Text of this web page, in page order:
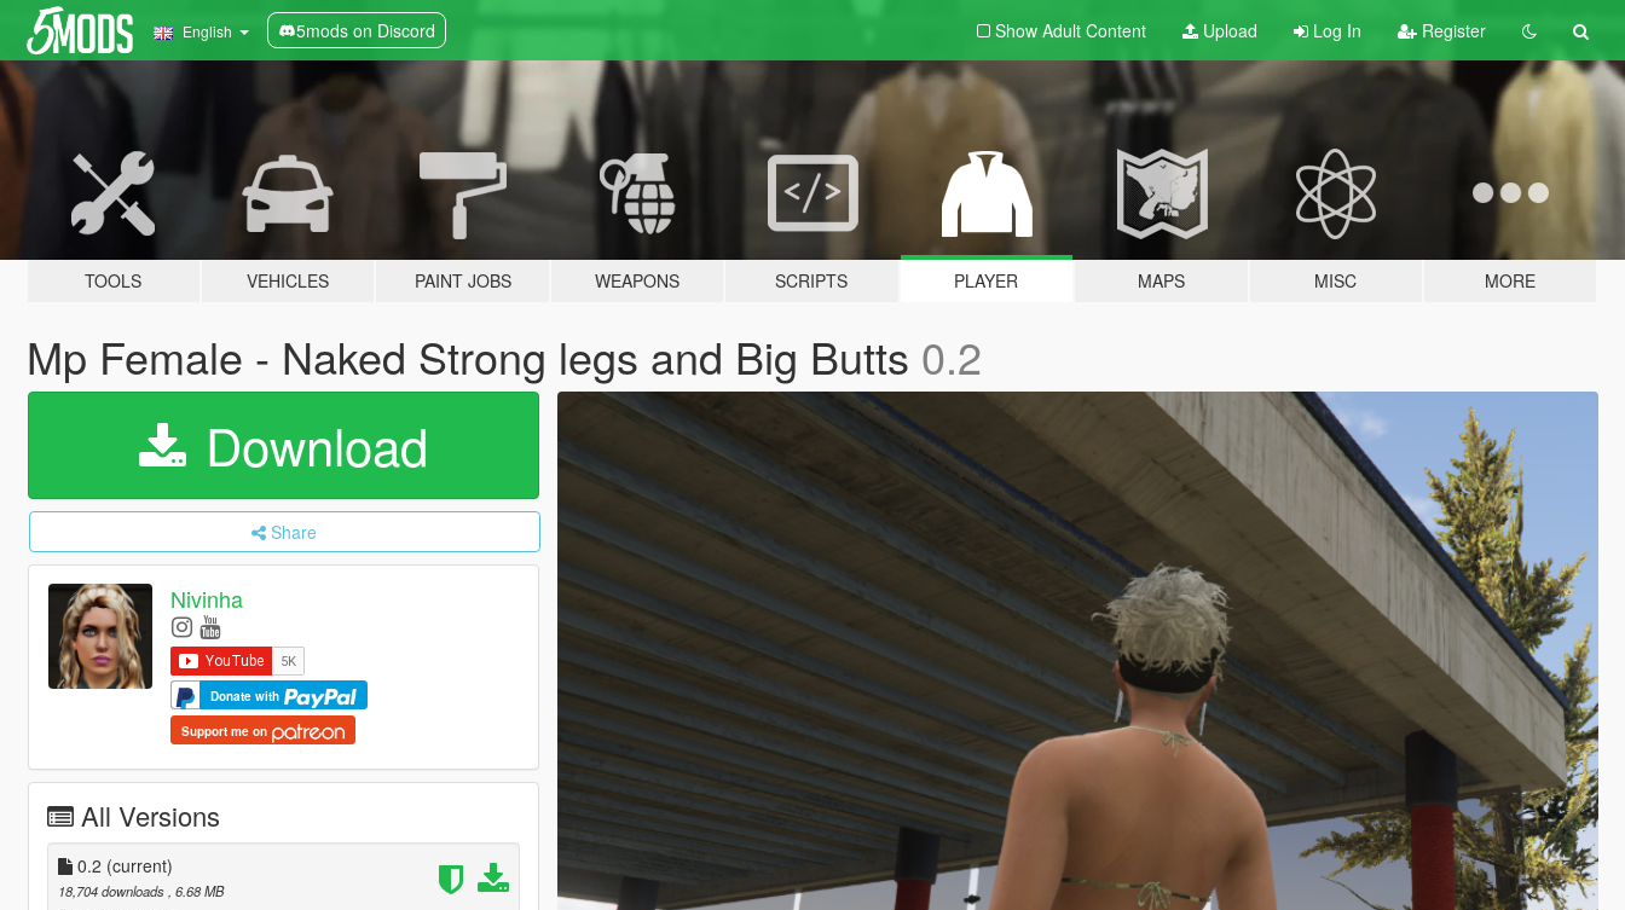
English 5mods on Discord Show Adult Content Upload Log In Register
TOOLS VEHICLES PAINT JOBS WEAPONS SCRIPTS PLAYER MAPS MISC MORE
Mp Female - Naked Strong legs and Big Butts 0.2
Download
Share
Nivinha
Donate with
Support me on
All Versions
0.2 (current)
18,704 downloads, 6.68 MB